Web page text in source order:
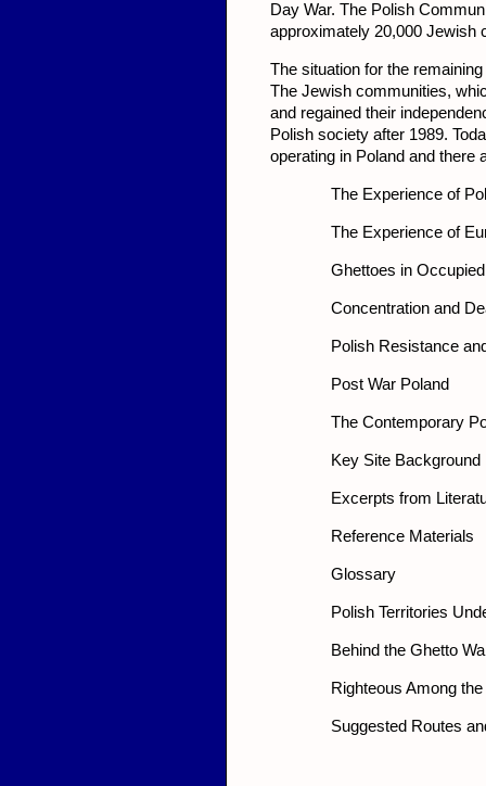
Day War. The Polish
approximately 20,000 Jewish
The situation for the
The Jewish communities,
and regained their
Polish society after 1989.
operating in Poland and there
The Experience of
The Experience of
Ghettoes in
Concentration and
Polish Resistance
Post War Poland
The Contemporary
Key Site Background
Excerpts from
Reference Materials
Glossary
Polish Territories
Behind the Ghetto
Righteous Among
Suggested Routes